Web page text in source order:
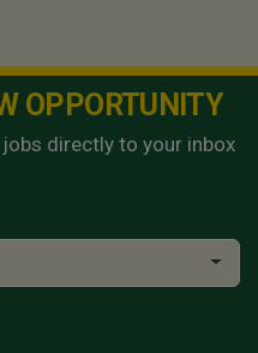
OPPORTUNITY
directly to your inbox